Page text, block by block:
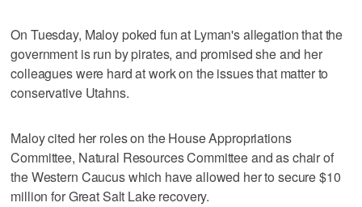
On Tuesday, Maloy poked fun at Lyman's allegation that the
government is run by pirates, and promised she and her
colleagues were hard at work on the issues that matter to
conservative Utahns.
Maloy cited her roles on the House Appropriations
Committee, Natural Resources Committee and as chair of
the Western Caucus which have allowed her to secure $10
million for Great Salt Lake recovery.